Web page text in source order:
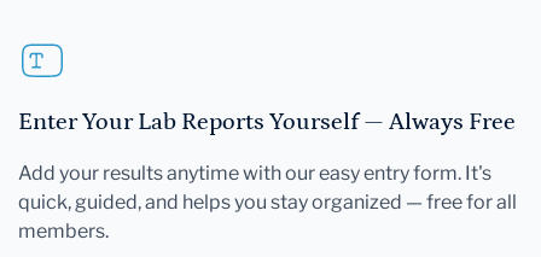
Enter Your Lab Reports Yourself — Always Free
Add your results anytime with our easy entry form. It's
quick, guided, and helps you stay organized — free for all
members.